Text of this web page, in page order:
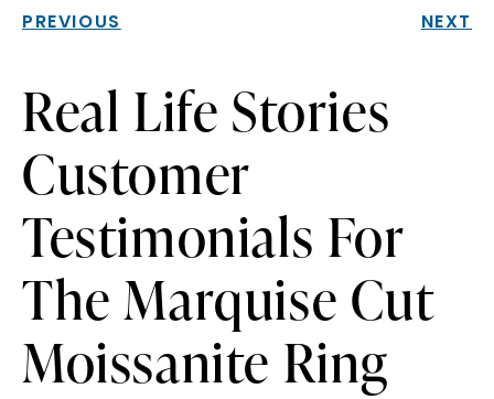
PREVIOUS NEXT
Real Life Stories
Customer
Testimonials For
The Marquise Cut
Moissanite Ring